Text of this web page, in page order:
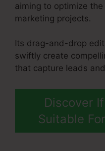
aiming to optimize
marketing projects.
Its drag-and-drop
swiftly create
that capture leads
Discover
Suitable